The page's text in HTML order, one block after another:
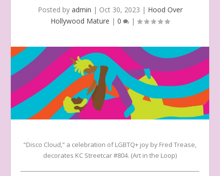
Posted by admin | Oct 30, 2023 | Hood Over
Hollywood Mature | 0 |
“Disco Cloud,” a celebration of LGBTQ+ joy by Fred Trease,
decorates KC Streetcar #804. (Art in the Loop)